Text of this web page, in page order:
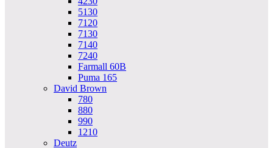
5130
7120
7130
7140
7240
Farmall 60B
Puma 165
David Brown
780
880
990
1210
Deutz